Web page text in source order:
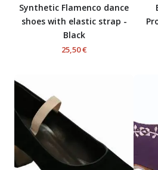
Synthetic Flamenco dance
shoes with elastic strap -
Black
25,50 €